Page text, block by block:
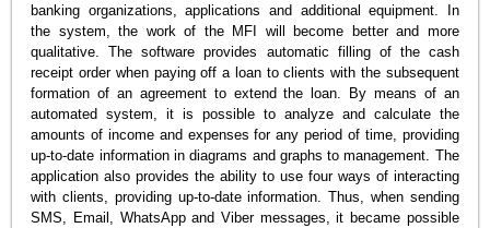
banking organizations, applications and additional equipment. In
the system, the work of the MFI will become better and more
qualitative. The software provides automatic filling of the cash
receipt order when paying off a loan to clients with the subsequent
formation of an agreement to extend the loan. By means of an
automated system, it is possible to analyze and calculate the
amounts of income and expenses for any period of time, providing
up-to-date information in diagrams and graphs to management. The
application also provides the ability to use four ways of interacting
with clients, providing up-to-date information. Thus, when sending
SMS, Email, WhatsApp and Viber messages, it became possible